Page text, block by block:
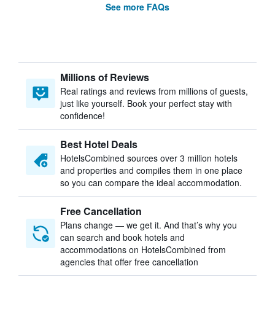
See more FAQs
Millions of Reviews
Real ratings and reviews from millions of guests,
just like yourself. Book your perfect stay with
confidence!
Best Hotel Deals
HotelsCombined sources over 3 million hotels
and properties and compiles them in one place
so you can compare the ideal accommodation.
Free Cancellation
Plans change — we get it. And that’s why you
can search and book hotels and
accommodations on HotelsCombined from
agencies that offer free cancellation